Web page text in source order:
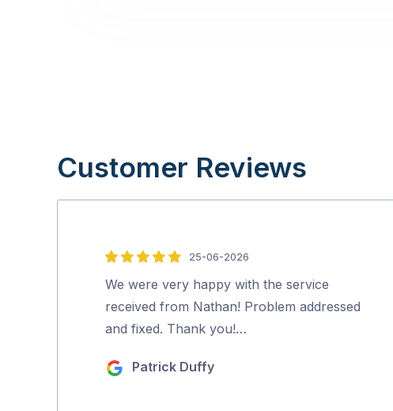
Customer Reviews
5
out
of
5
25-06-2026
We were very happy with the service
received from Nathan! Problem addressed
and fixed. Thank you!…
Patrick Duffy